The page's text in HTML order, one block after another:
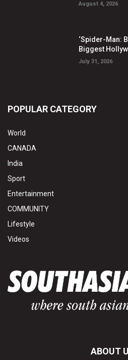
August 4, 2026
‘Spider-Man:
Biggest
July 31, 2026
POPULAR CATEGORY
World
CANADA
India
Sport
Entertainment
COMMUNITY
Lifestyle
Videos
ABOUT